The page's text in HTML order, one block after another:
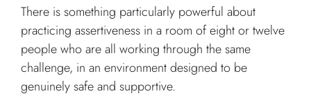
There is something particularly powerful about
practicing assertiveness in a room of eight or twelve
people who are all working through the same
challenge, in an environment designed to be
genuinely safe and supportive.